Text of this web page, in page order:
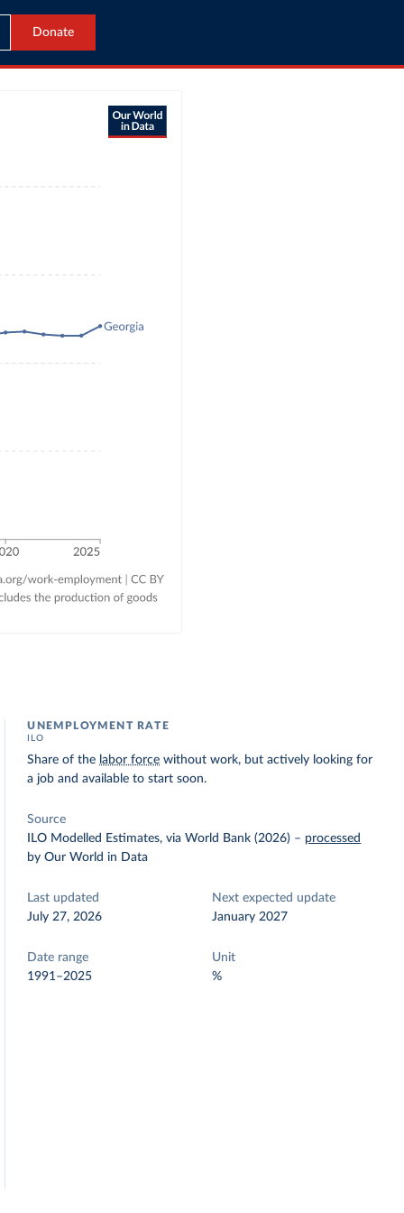
Donate
UNEMPLOYMENT RATE
ILO
Share of the labor force without work, but actively looking for
a job and available to start soon.
Source
ILO Modelled Estimates, via World Bank (2026) – processed
by Our World in Data
Last updated
July 27, 2026
Next expected update
January 2027
Date range
1991–2025
Unit
%